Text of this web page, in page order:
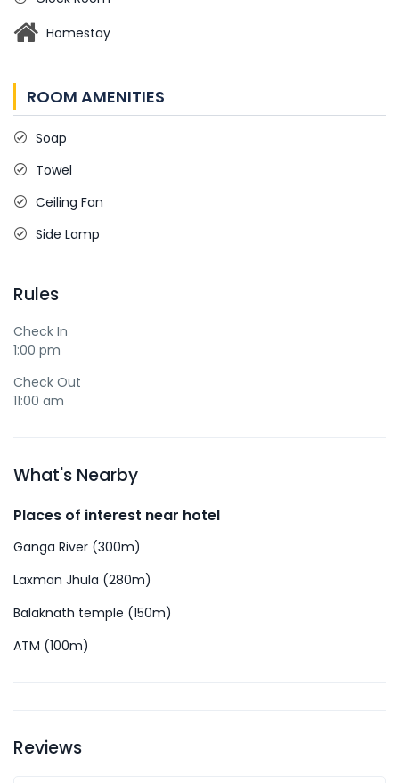
Homestay
ROOM AMENITIES
Soap
Towel
Ceiling Fan
Side Lamp
Rules
Check In
1:00 pm
Check Out
11:00 am
What's Nearby
Places of interest near hotel
Ganga River (300m)
Laxman Jhula (280m)
Balaknath temple (150m)
ATM (100m)
Reviews